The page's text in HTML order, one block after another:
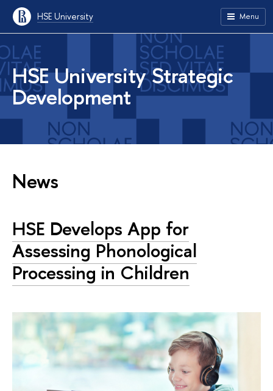
HSE University Menu
HSE University Strategic
Development
News
HSE Develops App for
Assessing Phonological
Processing in Children